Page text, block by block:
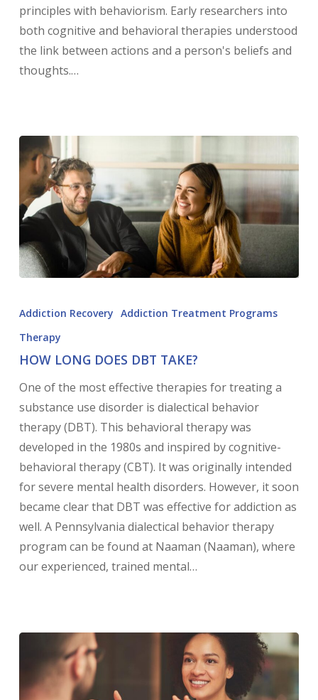
principles with behaviorism. Early researchers into
both cognitive and behavioral therapies understood
the link between actions and a person's beliefs and
thoughts.…
Addiction Recovery Addiction Treatment Programs
Therapy
HOW LONG DOES DBT TAKE?
One of the most effective therapies for treating a
substance use disorder is dialectical behavior
therapy (DBT). This behavioral therapy was
developed in the 1980s and inspired by cognitive-
behavioral therapy (CBT). It was originally intended
for severe mental health disorders. However, it soon
became clear that DBT was effective for addiction as
well. A Pennsylvania dialectical behavior therapy
program can be found at Naaman (Naaman), where
our experienced, trained mental…